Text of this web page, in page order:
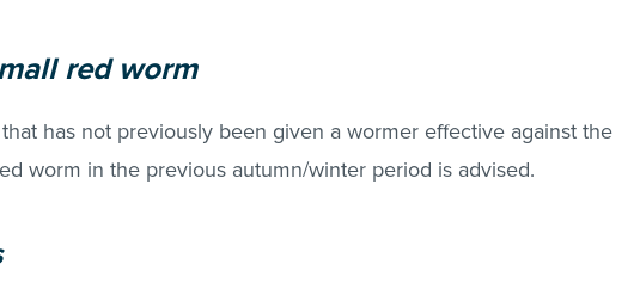
red worm
has not previously been given a wormer effective against the
worm in the previous autumn/winter period is advised.